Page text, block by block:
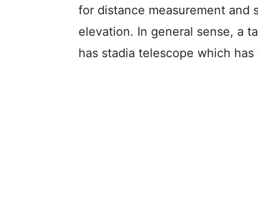
for distance measurement and
elevation. In general sense, a
has stadia telescope which